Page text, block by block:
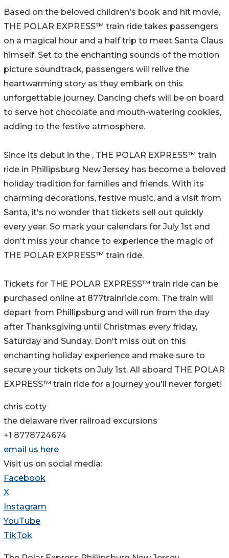
Based on the beloved children's book and hit movie,
THE POLAR EXPRESS™ train ride takes passengers
on a magical hour and a half trip to meet Santa Claus
himself. Set to the enchanting sounds of the motion
picture soundtrack, passengers will relive the
heartwarming story as they embark on this
unforgettable journey. Dancing chefs will be on board
to serve hot chocolate and mouth-watering cookies,
adding to the festive atmosphere.
Since its debut in the , THE POLAR EXPRESS™ train
ride in Phillipsburg New Jersey has become a beloved
holiday tradition for families and friends. With its
charming decorations, festive music, and a visit from
Santa, it's no wonder that tickets sell out quickly
every year. So mark your calendars for July 1st and
don't miss your chance to experience the magic of
THE POLAR EXPRESS™ train ride.
Tickets for THE POLAR EXPRESS™ train ride can be
purchased online at 877trainride.com. The train will
depart from Phillipsburg and will run from the day
after Thanksgiving until Christmas every friday,
Saturday and Sunday. Don't miss out on this
enchanting holiday experience and make sure to
secure your tickets on July 1st. All aboard THE POLAR
EXPRESS™ train ride for a journey you'll never forget!
chris cotty
the delaware river railroad excursions
+1 8778724674
email us here
Visit us on social media:
Facebook
X
Instagram
YouTube
TikTok